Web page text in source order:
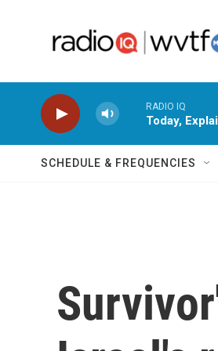
RADIO IQ
Today,
SCHEDULE & FREQUENCIES